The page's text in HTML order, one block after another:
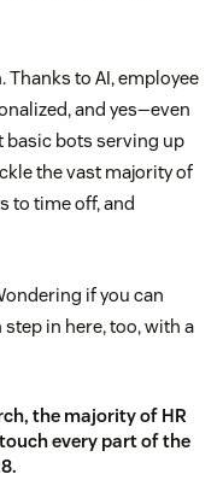
Thanks to AI, employee
and yes—even
basic bots serving up
the vast majority of
to time off, and
if you can
in here, too, with a
, the majority of HR
every part of the